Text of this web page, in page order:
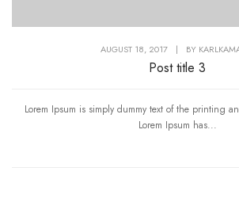
AUGUST 18, 2017 | BY
Post title 3
Lorem Ipsum is simply dummy text of the printing
Lorem Ipsum has...